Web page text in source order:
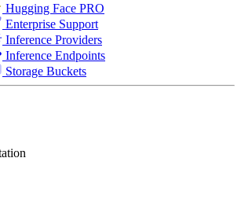
Hugging Face PRO
Enterprise Support
Inference Providers
Inference Endpoints
Storage Buckets